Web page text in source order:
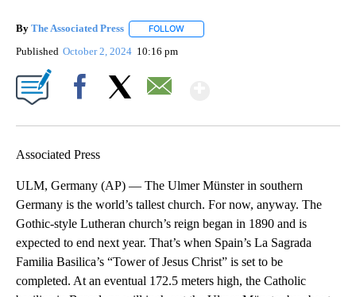
By The Associated Press FOLLOW
Published October 2, 2024 10:16 pm
Associated Press
ULM, Germany (AP) — The Ulmer Münster in southern
Germany is the world’s tallest church. For now, anyway. The
Gothic-style Lutheran church’s reign began in 1890 and is
expected to end next year. That’s when Spain’s La Sagrada
Familia Basilica’s “Tower of Jesus Christ” is set to be
completed. At an eventual 172.5 meters high, the Catholic